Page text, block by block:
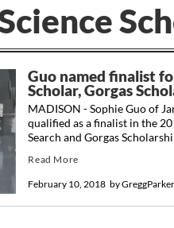
Guo named finalist
Scholar, Gorgas
byGreggParker
February 10, 2018
MADISON - Sophie Guo of
qualified as a finalist in the
Search and Gorgas
Read More